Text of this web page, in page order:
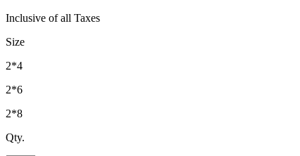
Inclusive of all Taxes
Size
2*4
2*6
2*8
Qty.